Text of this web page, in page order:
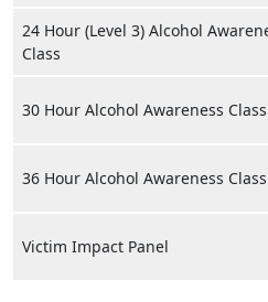
24 Hour (Level 3) Alcohol
Class
30 Hour Alcohol Awareness Class
36 Hour Alcohol Awareness Class
Victim Impact Panel